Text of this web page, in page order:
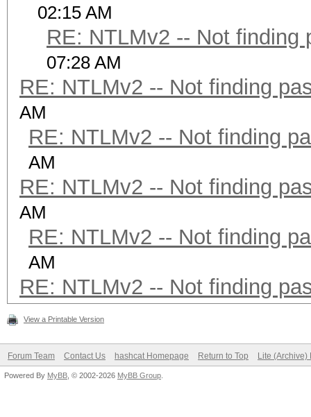
02:15 AM
RE: NTLMv2 -- Not finding
07:28 AM
RE: NTLMv2 -- Not finding
AM
RE: NTLMv2 -- Not finding
AM
RE: NTLMv2 -- Not finding
AM
RE: NTLMv2 -- Not finding
AM
RE: NTLMv2 -- Not finding
View a Printable Version
Forum Team Contact Us hashcat Homepage Return to Top Lite (Archive)
Powered By MyBB , © 2002-2026 MyBB Group